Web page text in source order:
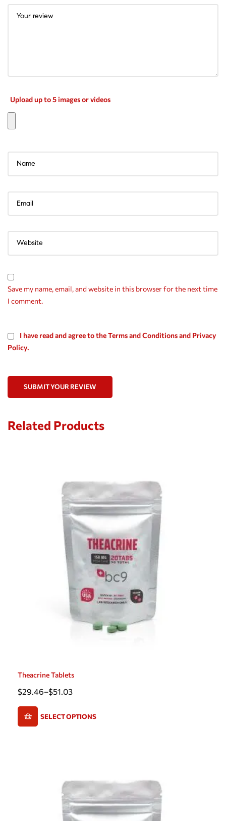
Upload up to 5 images or videos
Save my name, email, and website in this browser for the next time
I comment.
I have read and agree to the Terms and Conditions and Privacy
Policy.
SUBMIT YOUR REVIEW
Related Products
Theacrine Tablets
$29.46–$51.03
SELECT OPTIONS